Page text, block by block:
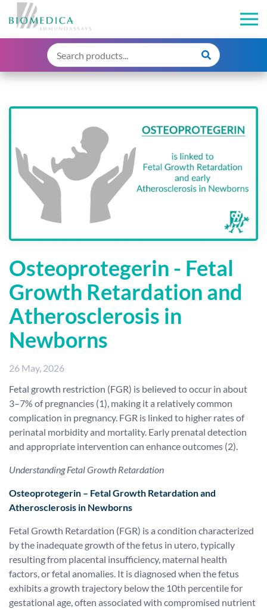
Osteoprotegerin - Fetal
Growth Retardation and
Atherosclerosis in
Newborns
26 May, 2026
Fetal growth restriction (FGR) is believed to occur in about
3–7% of pregnancies (1), making it a relatively common
complication in pregnancy. FGR is linked to higher rates of
perinatal morbidity and mortality. Early prenatal detection
and appropriate intervention can enhance outcomes (2).
Understanding Fetal Growth Retardation
Osteoprotegerin – Fetal Growth Retardation and
Atherosclerosis in Newborns
Fetal Growth Retardation (FGR) is a condition characterized
by the inadequate growth of the fetus in utero, typically
resulting from placental insufficiency, maternal health
factors, or fetal anomalies. It is diagnosed when the fetus
exhibits a growth trajectory below the 10th percentile for
gestational age, often associated with compromised nutrient